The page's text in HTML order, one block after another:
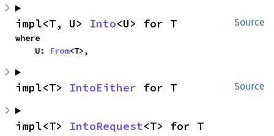
Source
impl<T, U> Into<U> for T
where
    U:
From<T>,
Source
impl<T> IntoEither for T
impl<T> IntoRequest<T> for T